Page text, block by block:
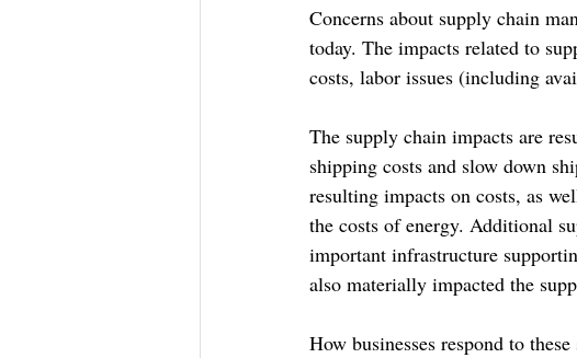
Concerns about supply chain
today. The impacts related to
costs, labor issues (including
The supply chain impacts are
shipping costs and slow down
resulting impacts on costs, as
the costs of energy. Additional
important infrastructure
also materially impacted the
How businesses respond to